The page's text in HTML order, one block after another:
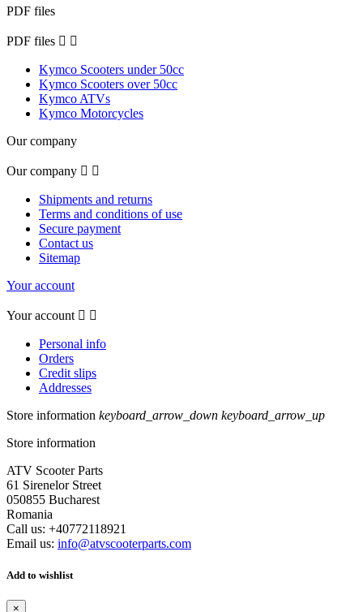
PDF files
PDF files  
Kymco Scooters under 50cc
Kymco Scooters over 50cc
Kymco ATVs
Kymco Motorcycles
Our company
Our company  
Shipments and returns
Terms and conditions of use
Secure payment
Contact us
Sitemap
Your account
Your account  
Personal info
Orders
Credit slips
Addresses
Store information keyboard_arrow_down keyboard_arrow_up
Store information
ATV Scooter Parts
61 Sirenelor Street
050855 Bucharest
Romania
Call us: +40772118921
Email us: info@atvscooterparts.com
Add to wishlist
×